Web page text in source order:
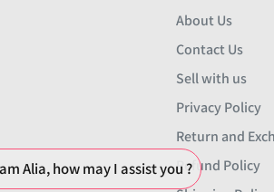
About Us
Contact Us
Sell with us
Privacy Policy
Return and
Refund Policy
Alia, how may I assist you ?